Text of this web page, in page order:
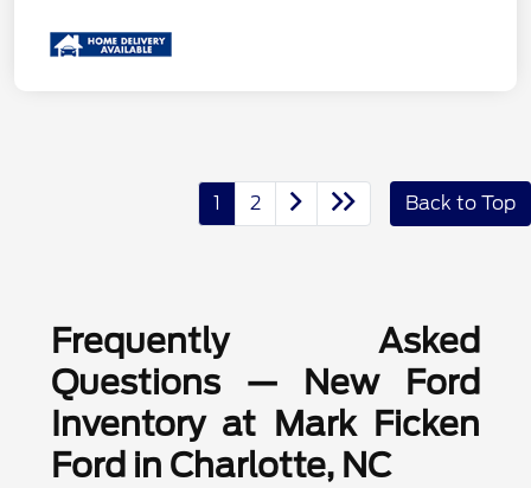
1 2 Back to Top
Frequently Asked
Questions — New Ford
Inventory at Mark Ficken
Ford in Charlotte, NC